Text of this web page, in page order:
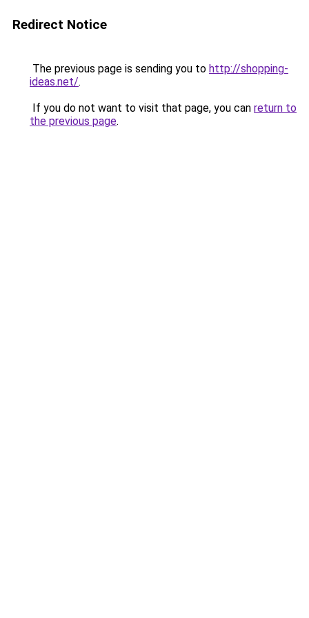
Redirect Notice
The previous page is sending you to http://shopping-
ideas.net/.
If you do not want to visit that page, you can return to
the previous page.